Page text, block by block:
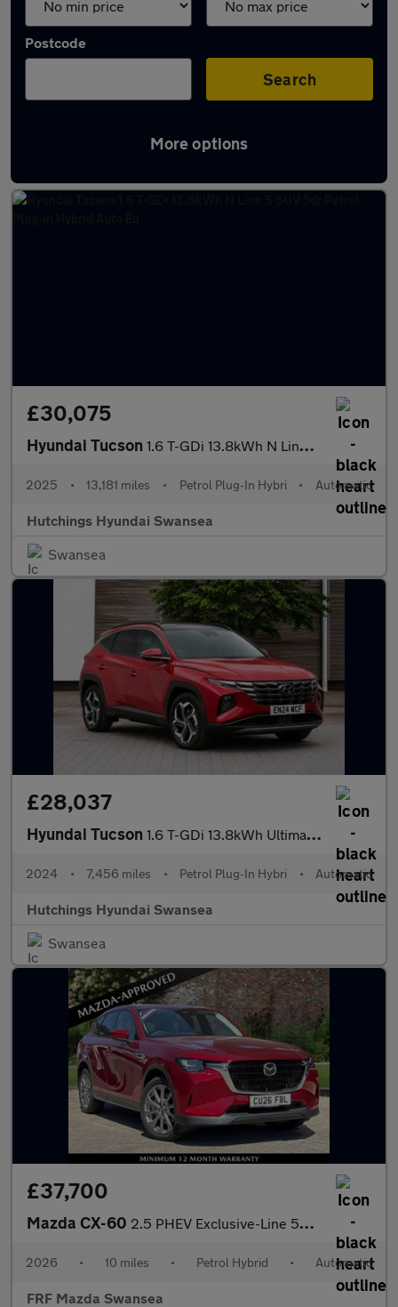
Postcode
Search
More options
Latest Plug-in Hybrid cars in Neath
£30,075
Hyundai Tucson 1.6 T-GDi 13.8kWh N Line S SUV 5dr Petrol Plug-in Hybrid Auto Eu
2025 • 13,181 miles • Petrol Plug-In Hybri • Automatic
Hutchings Hyundai Swansea
Swansea
£28,037
Hyundai Tucson 1.6 T-GDi 13.8kWh Ultimate SUV 5dr Petrol Plug-in Hybrid Auto 4W
2024 • 7,456 miles • Petrol Plug-In Hybri • Automatic
Hutchings Hyundai Swansea
Swansea
£37,700
Mazda CX-60 2.5 PHEV Exclusive-Line 5dr Auto
2026 • 10 miles • Petrol Hybrid • Automatic
FRF Mazda Swansea